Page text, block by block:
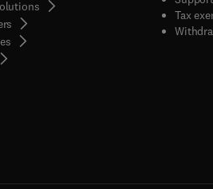
opens in new tab/window
Tax